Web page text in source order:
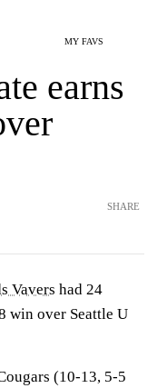
MY FAVS
earns
SHARE
Vavers had 24
win over Seattle U
(10-13, 5-5